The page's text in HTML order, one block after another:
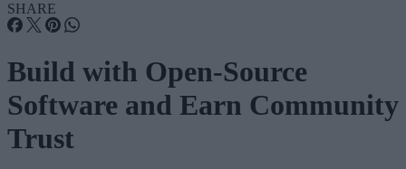
SHARE
Build with Open-Source
Software and Earn Community
Trust